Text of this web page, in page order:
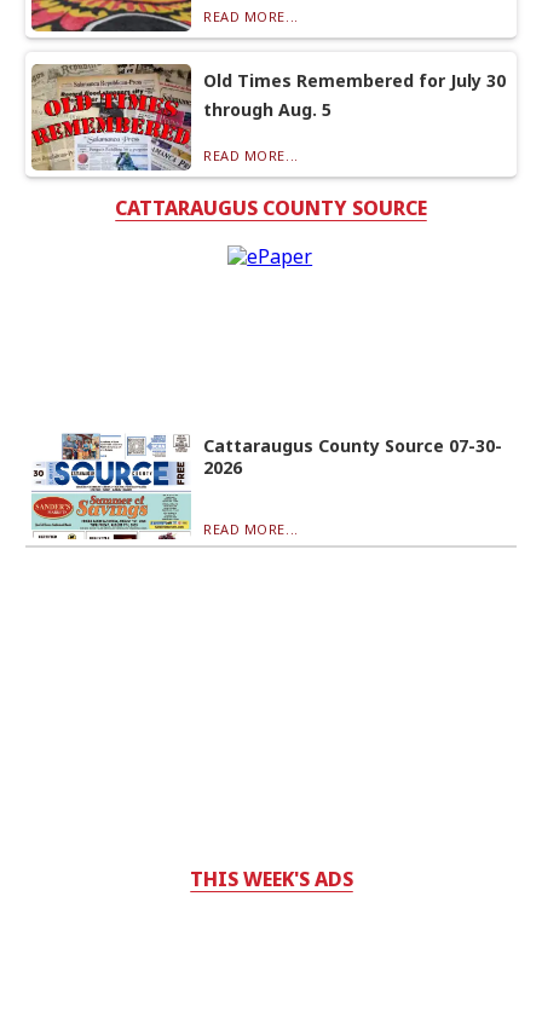
READ MORE...
Old Times Remembered for July 30
through Aug. 5
READ MORE...
CATTARAUGUS COUNTY SOURCE
Cattaraugus County Source 07-30-
2026
READ MORE...
THIS WEEK'S ADS